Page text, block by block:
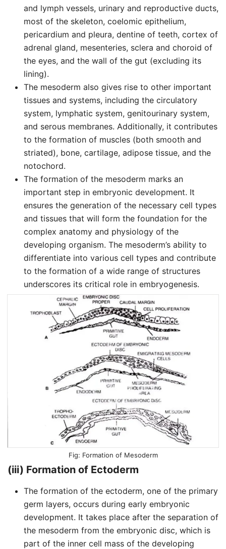
and lymph vessels, urinary and reproductive ducts,
most of the skeleton, coelomic epithelium,
pericardium and pleura, dentine of teeth, cortex of
adrenal gland, mesenteries, sclera and choroid of
the eyes, and the wall of the gut (excluding its
lining).
The mesoderm also gives rise to other important
tissues and systems, including the circulatory
system, lymphatic system, genitourinary system,
and serous membranes. Additionally, it contributes
to the formation of muscles (both smooth and
striated), bone, cartilage, adipose tissue, and the
notochord.
The formation of the mesoderm marks an
important step in embryonic development. It
ensures the generation of the necessary cell types
and tissues that will form the foundation for the
complex anatomy and physiology of the
developing organism. The mesoderm’s ability to
differentiate into various cell types and contribute
to the formation of a wide range of structures
underscores its critical role in embryogenesis.
Formation of Mesoderm
(iii) Formation of Ectoderm
The formation of the ectoderm, one of the primary
germ layers, occurs during early embryonic
development. It takes place after the separation of
the mesoderm from the embryonic disc, which is
part of the inner cell mass of the developing